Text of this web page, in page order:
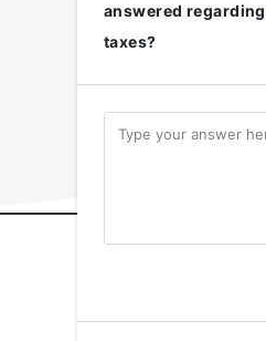
answered
taxes?